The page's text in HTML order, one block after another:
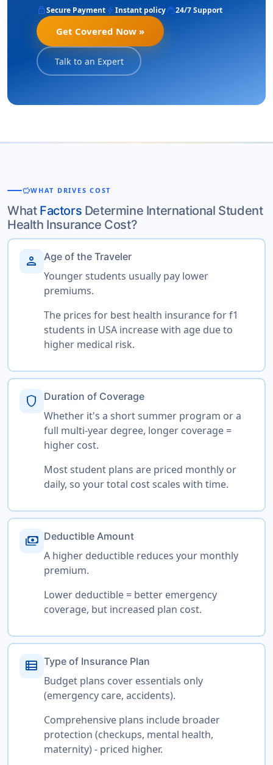
lockSecure Payment bolt Instant policysupport_agent24/7 Support
Get Covered Now »
Talk to an Expert
savingsWHAT DRIVES COST
What Factors Determine International Student
Health Insurance Cost?
person Age of the Traveler
Younger students usually pay lower
premiums.
The prices for best health insurance for f1
students in USA increase with age due to
higher medical risk.
shield Duration of Coverage
Whether it's a short summer program or a
full multi-year degree, longer coverage =
higher cost.
Most student plans are priced monthly or
daily, so your total cost scales with time.
payments Deductible Amount
A higher deductible reduces your monthly
premium.
Lower deductible = better emergency
coverage, but increased plan cost.
view_list Type of Insurance Plan
Budget plans cover essentials only
(emergency care, accidents).
Comprehensive plans include broader
protection (checkups, mental health,
maternity) - priced higher.